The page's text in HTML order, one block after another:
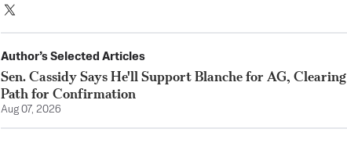
Author’s Selected Articles
Sen. Cassidy Says He'll Support Blanche for AG, Clearing
Path for Confirmation
Aug 07, 2026